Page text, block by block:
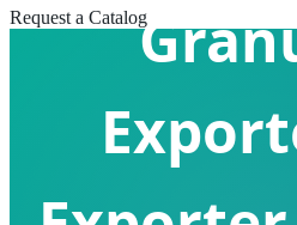
Request a Catalog